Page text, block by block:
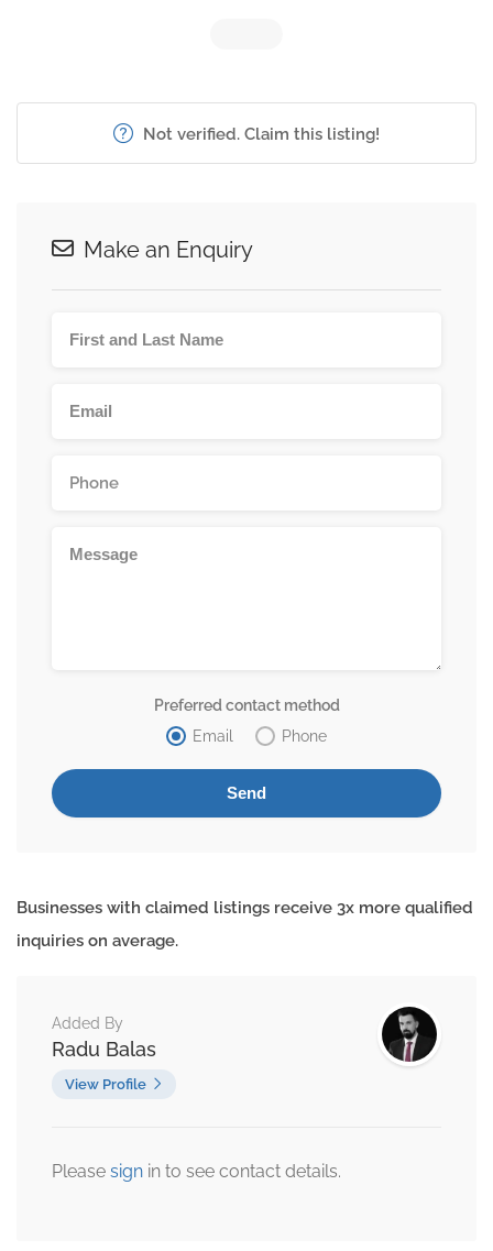
Not verified. Claim this listing!
Make an Enquiry
Preferred contact method
Email
Phone
Businesses with claimed listings receive 3x more qualified
inquiries on average.
Added By
Radu Balas
View Profile
Please sign in to see contact details.